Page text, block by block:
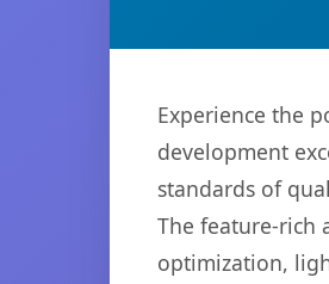
Experience the
development
standards of
The feature-rich
optimization,